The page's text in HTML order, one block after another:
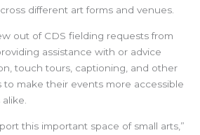
different art forms and venues.
out of CDS fielding requests from
assistance with or advice
touch tours, captioning, and other
to make their events more accessible
this important space of small arts,”